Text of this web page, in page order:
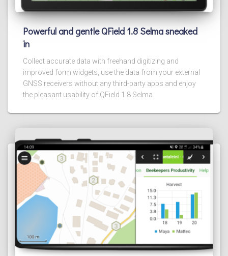
Powerful and gentle QField 1.8 Selma sneaked
in
Collect accurate data with freehand digitizing and
improved form widgets, use the data from your external
GNSS receivers without any third-party apps and enjoy
the pleasant usability of QField 1.8 Selma.